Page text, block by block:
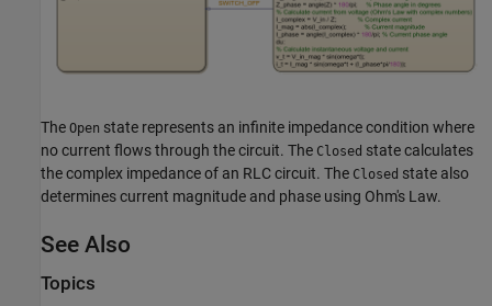
The Open state represents an infinite impedance condition where
no current flows through the circuit. The Closed state calculates
the complex impedance of an RLC circuit. The Closed state also
determines current magnitude and phase using Ohm's Law.
See Also
Topics